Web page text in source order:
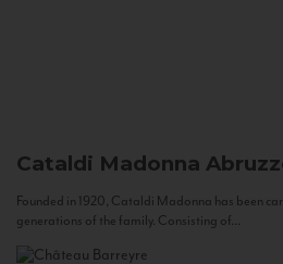
Cataldi Madonna
Founded in 1920, Cataldi Madonna has been
generations of the family. Consisting of...